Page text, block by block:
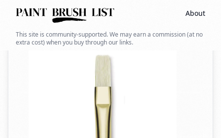
About
This site is community-supported. We may earn a commission (at no
extra cost) when you buy through our links.
Back to search